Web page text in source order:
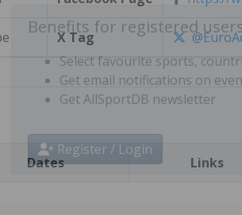
Benefits for registered
Select favourite sports,
Get email notifications on
Get AllSportDB newsletter
X Tag
Dates Links